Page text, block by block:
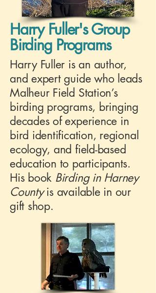
Harry Fuller's Group
Birding Programs
Harry Fuller is an author,
and expert guide who leads
Malheur Field Station’s
birding programs, bringing
decades of experience in
bird identification, regional
ecology, and field-based
education to participants.
His book Birding in Harney
Countyis available in our
gift shop.